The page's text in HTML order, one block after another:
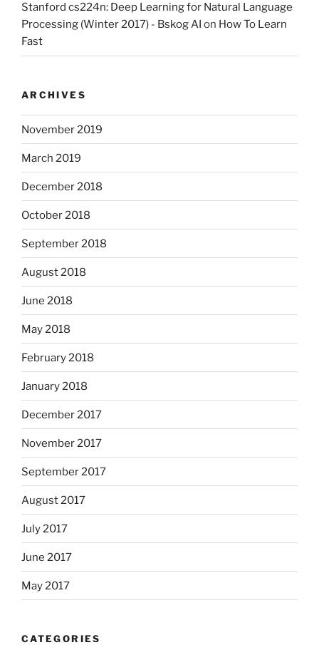
Stanford cs224n: Deep Learning for Natural Language
Processing (Winter 2017) - Bskog AI on How To Learn
Fast
ARCHIVES
November 2019
March 2019
December 2018
October 2018
September 2018
August 2018
June 2018
May 2018
February 2018
January 2018
December 2017
November 2017
September 2017
August 2017
July 2017
June 2017
May 2017
CATEGORIES